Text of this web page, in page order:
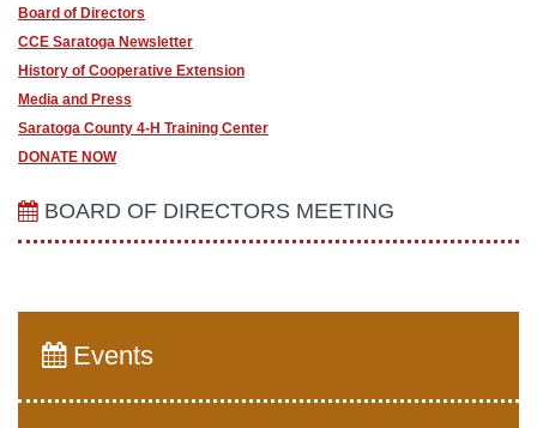
Board of Directors
CCE Saratoga Newsletter
History of Cooperative Extension
Media and Press
Saratoga County 4-H Training Center
DONATE NOW
BOARD OF DIRECTORS MEETING
Events